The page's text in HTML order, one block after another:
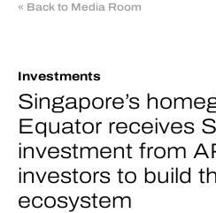
« Back to Media Room
Investments
Singapore’s
Equator receives
investment from
investors to build
ecosystem